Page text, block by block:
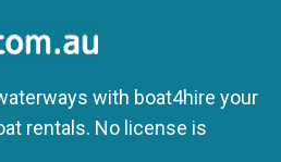
with boat4hire your
rentals. No license is